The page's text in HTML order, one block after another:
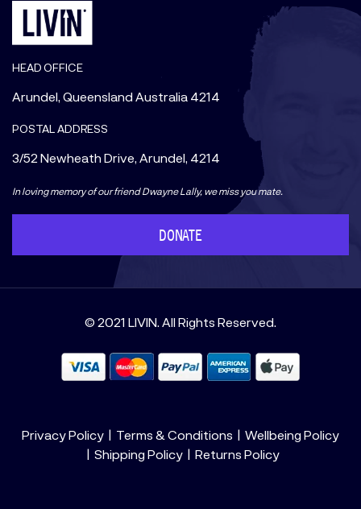
HEAD OFFICE
Arundel, Queensland Australia 4214
POSTAL ADDRESS
3/52 Newheath Drive, Arundel, 4214
In loving memory of our friend Dwayne Lally, we miss you mate.
DONATE
© 2021 LIVIN. All Rights Reserved.
Privacy Policy Terms & Conditions
Wellbeing Policy
Shipping Policy
Returns Policy